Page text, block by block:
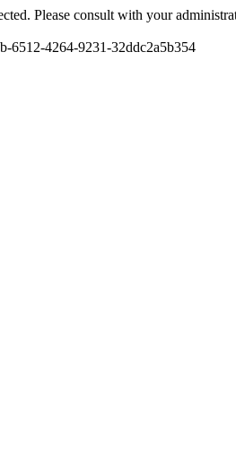
Please consult with your
6512-4264-9231-32ddc2a5b354